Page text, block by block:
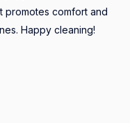
promotes comfort and
Happy cleaning!